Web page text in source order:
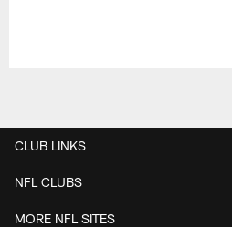
CLUB LINKS
NFL CLUBS
MORE NFL SITES